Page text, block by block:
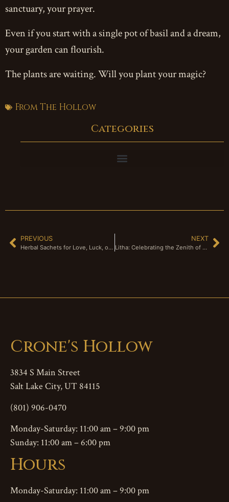
sanctuary, your prayer.
Even if you start with a single pot of basil and a dream,
your garden can flourish.
The plants are waiting. Will you plant your magic?
From The Hollow
Categories
PREVIOUS
Herbal Sachets for Love, Luck, or Protection
NEXT
Litha: Celebrating the Zenith of the Sun
Crone's Hollow
3834 S Main Street
Salt Lake City, UT 84115
(801) 906-0470
Monday-Saturday: 11:00 am – 9:00 pm
Sunday: 11:00 am – 6:00 pm
Hours
Monday-Saturday: 11:00 am – 9:00 pm